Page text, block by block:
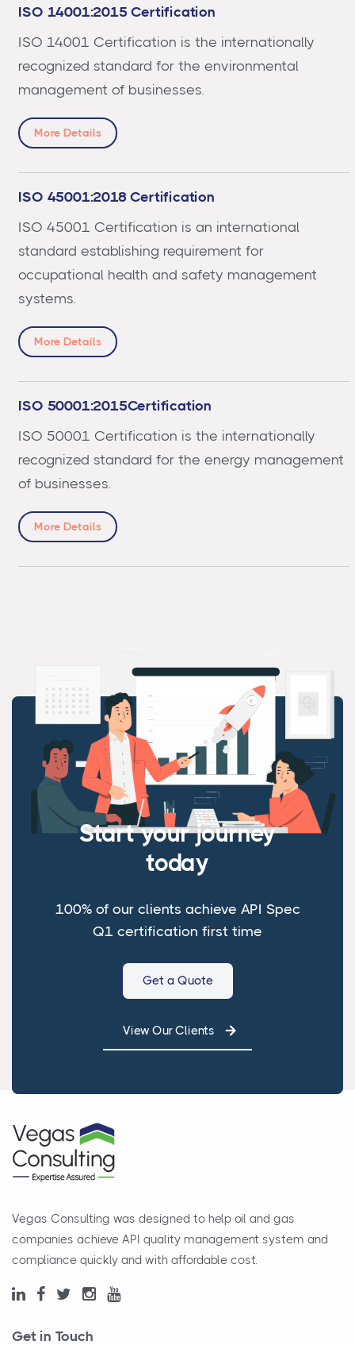
ISO 14001:2015 Certification
ISO 14001 Certification is the internationally
recognized standard for the environmental
management of businesses.
More Details
ISO 45001:2018 Certification
ISO 45001 Certification is an international
standard establishing requirement for
occupational health and safety management
systems.
More Details
ISO 50001:2015Certification
ISO 50001 Certification is the internationally
recognized standard for the energy management
of businesses.
More Details
Start your journey
today
100% of our clients achieve API Spec
Q1 certification first time
Get a Quote
View Our Clients
Vegas Consulting was designed to help oil and gas
companies achieve API quality management system and
compliance quickly and with affordable cost.
Get in Touch